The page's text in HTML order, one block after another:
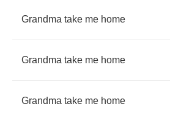
Grandma take me home
Grandma take me home
Grandma take me home